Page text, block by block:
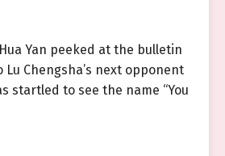
Yan peeked at the bulletin
Lu Chengsha’s next opponent
startled to see the name “You